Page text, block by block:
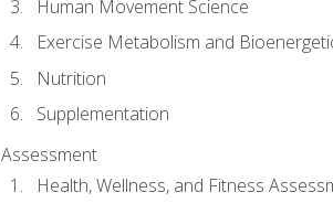
Human Movement Science
Exercise Metabolism and
Nutrition
Supplementation
Assessment
Health, Wellness, and Fitness